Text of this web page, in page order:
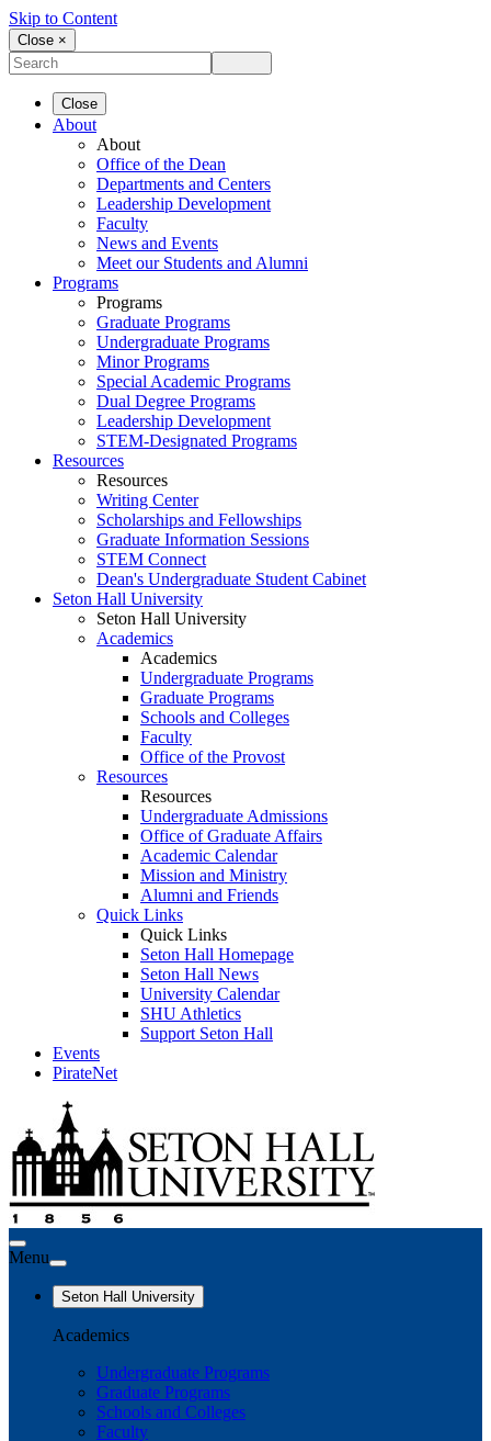
Skip to Content
Close ×
Close
About
About
Office of the Dean
Departments and Centers
Leadership Development
Faculty
News and Events
Meet our Students and Alumni
Programs
Programs
Graduate Programs
Undergraduate Programs
Minor Programs
Special Academic Programs
Dual Degree Programs
Leadership Development
STEM-Designated Programs
Resources
Resources
Writing Center
Scholarships and Fellowships
Graduate Information Sessions
STEM Connect
Dean's Undergraduate Student Cabinet
Seton Hall University
Seton Hall University
Academics
Academics
Undergraduate Programs
Graduate Programs
Schools and Colleges
Faculty
Office of the Provost
Resources
Resources
Undergraduate Admissions
Office of Graduate Affairs
Academic Calendar
Mission and Ministry
Alumni and Friends
Quick Links
Quick Links
Seton Hall Homepage
Seton Hall News
University Calendar
SHU Athletics
Support Seton Hall
Events
PirateNet
Menu
Seton Hall University
Academics
Undergraduate Programs
Graduate Programs
Schools and Colleges
Faculty